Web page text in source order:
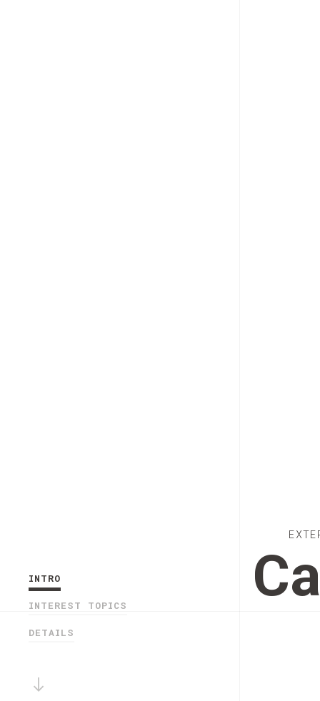
INTRO
INTEREST TOPICS
DETAILS